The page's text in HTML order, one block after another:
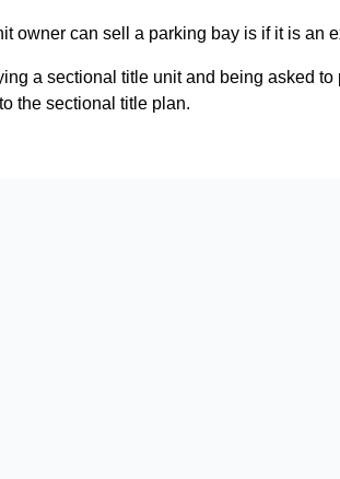
owner can sell a parking bay is if it is an
a sectional title unit and being asked
the sectional title plan.